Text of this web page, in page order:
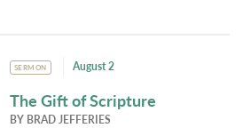
SERMON August 2
The Gift of Scripture
BY BRAD JEFFERIES